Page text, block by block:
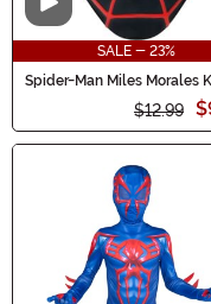
Video
SALE - 23%
Spider-Man Miles Morales
$12.99